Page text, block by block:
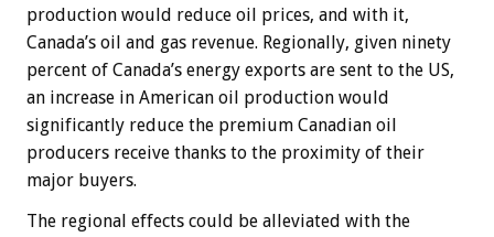
production would reduce oil prices, and with it,
Canada’s oil and gas revenue. Regionally, given ninety
percent of Canada’s energy exports are sent to the US,
an increase in American oil production would
significantly reduce the premium Canadian oil
producers receive thanks to the proximity of their
major buyers.
The regional effects could be alleviated with the